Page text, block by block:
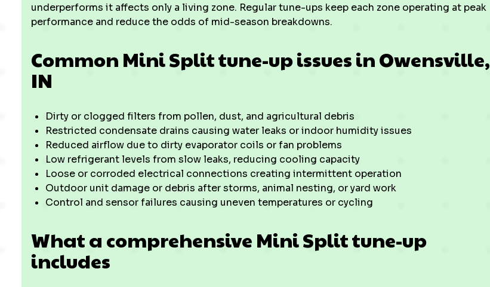
underperforms it affects only a living zone. Regular tune-ups keep each zone operating at peak
performance and reduce the odds of mid-season breakdowns.
Common Mini Split tune-up issues in Owensville,
IN
Dirty or clogged filters from pollen, dust, and agricultural debris
Restricted condensate drains causing water leaks or indoor humidity issues
Reduced airflow due to dirty evaporator coils or fan problems
Low refrigerant levels from slow leaks, reducing cooling capacity
Loose or corroded electrical connections creating intermittent operation
Outdoor unit damage or debris after storms, animal nesting, or yard work
Control and sensor failures causing uneven temperatures or cycling
What a comprehensive Mini Split tune-up
includes